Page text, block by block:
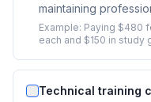
maintaining
Example: Paying $480
each and $150 in study
Technical training